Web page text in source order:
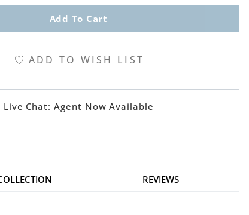
Add To Cart
ADD TO WISH LIST
Live Chat: Agent Now Available
REVIEWS